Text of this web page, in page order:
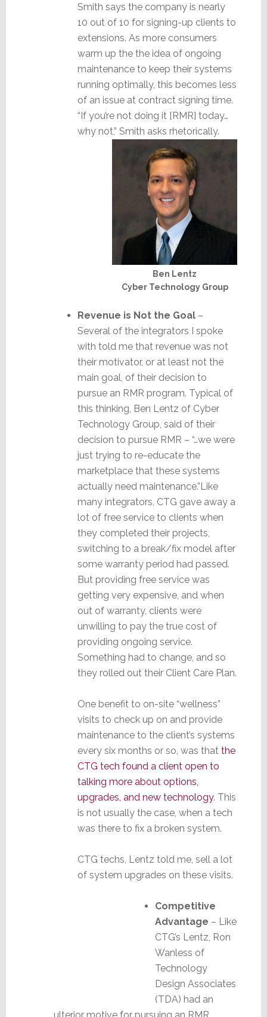
Smith says the company is nearly
10 out of 10 for signing-up clients to
extensions. As more consumers
warm up the the idea of ongoing
maintenance to keep their systems
running optimally, this becomes less
of an issue at contract signing time.
“If you’re not doing it [RMR] today…
why not,” Smith asks rhetorically.
Ben Lentz
Cyber Technology Group
Revenue is Not the Goal–
Several of the integrators I spoke
with told me that revenue was not
their motivator, or at least not the
main goal, of their decision to
pursue an RMR program. Typical of
this thinking, Ben Lentz of Cyber
Technology Group, said of their
decision to pursue RMR – “…we were
just trying to re-educate the
marketplace that these systems
actually need maintenance.”Like
many integrators, CTG gave away a
lot of free service to clients when
they completed their projects,
switching to a break/fix model after
some warranty period had passed.
But providing free service was
getting very expensive, and when
out of warranty, clients were
unwilling to pay the true cost of
providing ongoing service.
Something had to change, and so
they rolled out their Client Care Plan.
One benefit to on-site “wellness”
visits to check up on and provide
maintenance to the client’s systems
every six months or so, was thatthe
CTG tech found a client open to
talking more about options,
upgrades, and new technology. This
is not usually the case, when a tech
was there to fix a broken system.
CTG techs, Lentz told me, sell a lot
of system upgrades on these visits.
Competitive
Advantage – Like
CTG’s Lentz, Ron
Wanless of
Technology
Design Associates
(TDA) had an